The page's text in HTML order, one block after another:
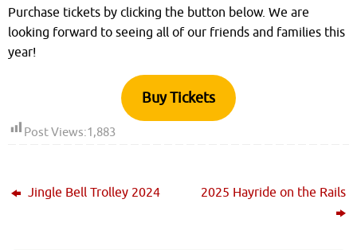
Purchase tickets by clicking the button below. We are
looking forward to seeing all of our friends and families this
year!
Buy Tickets
Post Views:1,883
Jingle Bell Trolley 2024 2025 Hayride on the Rails